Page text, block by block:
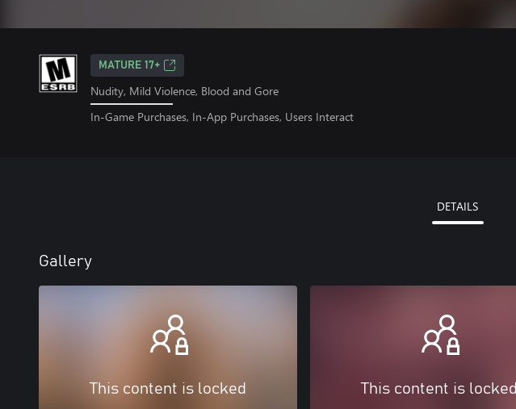
MATURE 17+
Nudity, Mild Violence, Blood and Gore
In-Game Purchases, In-App Purchases, Users Interact
DETAILS
Gallery
This content is locked This content is locked